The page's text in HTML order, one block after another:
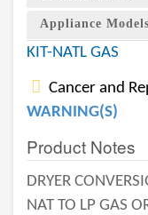
Appliance Models
KIT-NATL GAS
Cancer and
WARNING(S)
Product Notes
DRYER
NAT TO LP GAS